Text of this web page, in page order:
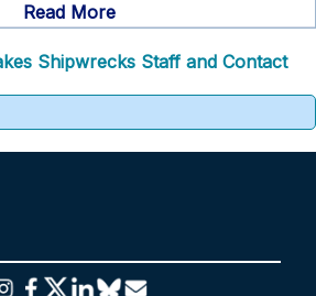
Read More
Shipwrecks Staff and Contact